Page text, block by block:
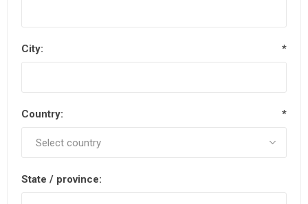
City: *
Country: *
State / province: